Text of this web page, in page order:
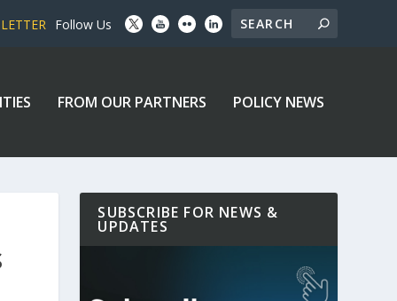
Follow Us
FROM OUR PARTNERS POLICY NEWS
SUBSCRIBE FOR NEWS &
UPDATES